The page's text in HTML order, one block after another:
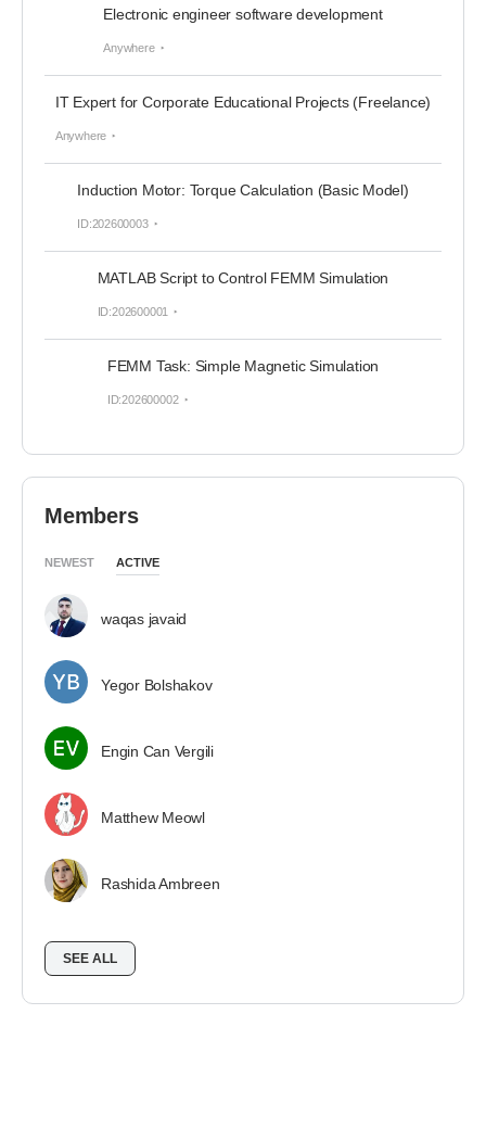
Electronic engineer software development
Anywhere
IT Expert for Corporate Educational Projects (Freelance)
Anywhere
Induction Motor: Torque Calculation (Basic Model)
ID:202600003
MATLAB Script to Control FEMM Simulation
ID:202600001
FEMM Task: Simple Magnetic Simulation
ID:202600002
Members
NEWEST ACTIVE
waqas javaid
Yegor Bolshakov
Engin Can Vergili
Matthew Meowl
Rashida Ambreen
SEE ALL